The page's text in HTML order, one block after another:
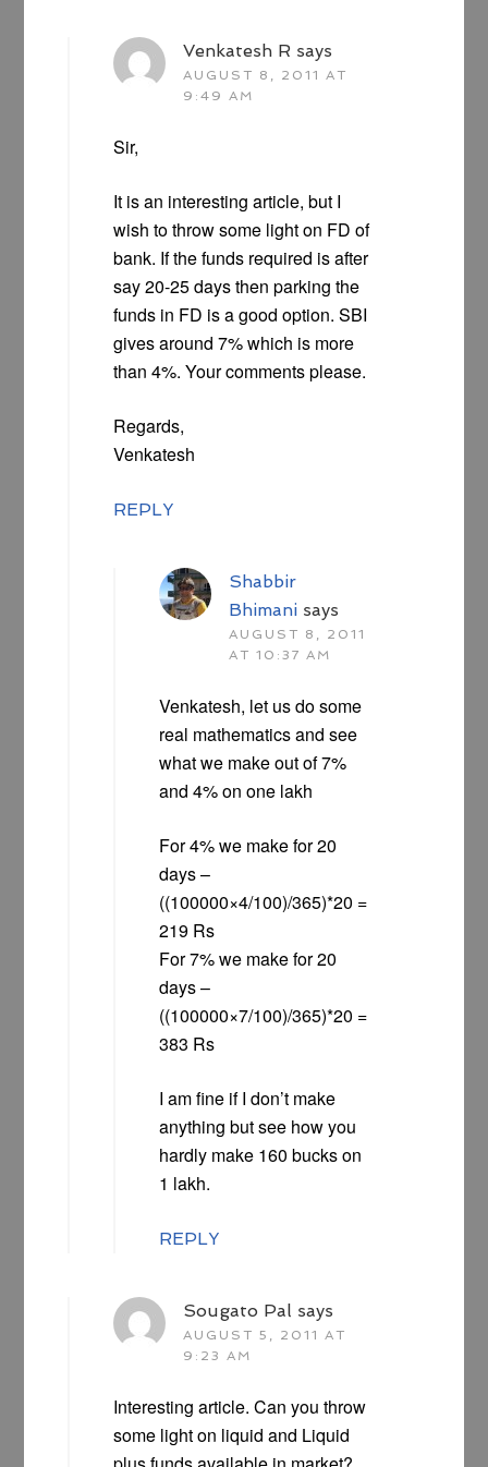
Venkatesh R says
AUGUST 8, 2011 AT
9:49 AM
Sir,
It is an interesting article, but I
wish to throw some light on FD of
bank. If the funds required is after
say 20-25 days then parking the
funds in FD is a good option. SBI
gives around 7% which is more
than 4%. Your comments please.
Regards,
Venkatesh
REPLY
Shabbir
Bhimani says
AUGUST 8, 2011
AT 10:37 AM
Venkatesh, let us do some
real mathematics and see
what we make out of 7%
and 4% on one lakh
For 4% we make for 20
days –
((100000×4/100)/365)*20 =
219 Rs
For 7% we make for 20
days –
((100000×7/100)/365)*20 =
383 Rs
I am fine if I don’t make
anything but see how you
hardly make 160 bucks on
1 lakh.
REPLY
Sougato Pal says
AUGUST 5, 2011 AT
9:23 AM
Interesting article. Can you throw
some light on liquid and Liquid